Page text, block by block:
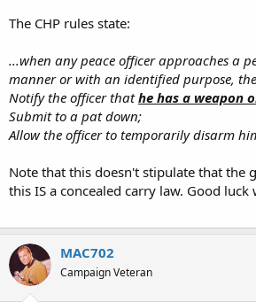
The CHP rules state:
...when any peace officer approaches a
manner or with an identified purpose,
Notify the officer thathe has a weapon
Submit to a pat down;
Allow the officer to temporarily disarm
Note that this doesn't stipulate that the
this IS a concealed carry law. Good luck
MAC702
Campaign Veteran